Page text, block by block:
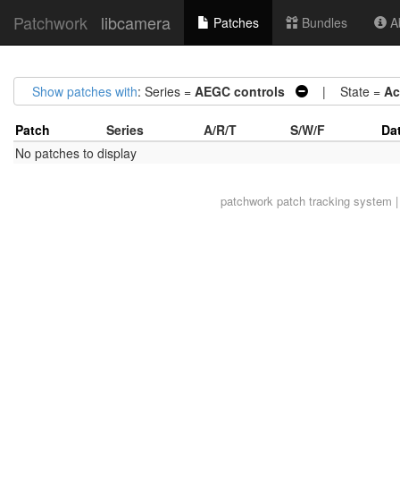
Patchwork libcamera Patches Bundles
Show patches with: Series = AEGC controls | State =
Patch Series A/R/T S/W/F
No patches to display
patchworkpatch tracking system